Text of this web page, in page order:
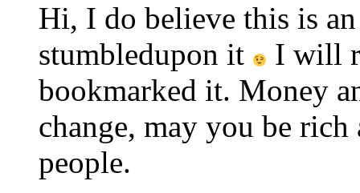
Hi, I do believe this is
stumbledupon it
I will
bookmarked it. Money
change, may you be
people.